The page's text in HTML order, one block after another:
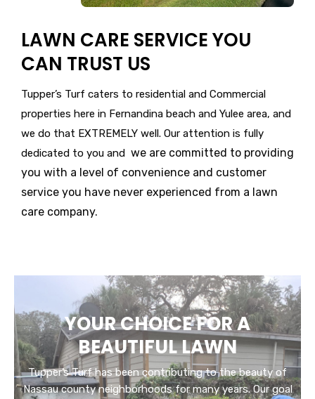
LAWN CARE SERVICE YOU
CAN TRUST US
Tupper’s Turf caters to residential and Commercial
properties here in Fernandina beach and Yulee area, and
we do that EXTREMELY well. Our attention is fully
dedicated to you and we are committed to providing
you with a level of convenience and customer
service you have never experienced from a lawn
care company.
YOUR CHOICE FOR A
BEAUTIFUL LAWN
Tupper’s Turf has been contributing to the beauty of
Nassau county neighborhoods for many years. Our goal